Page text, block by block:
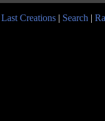
Last Creations | Search |